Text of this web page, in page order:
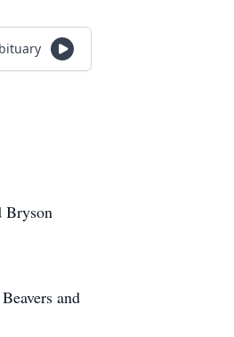
Bryson
and